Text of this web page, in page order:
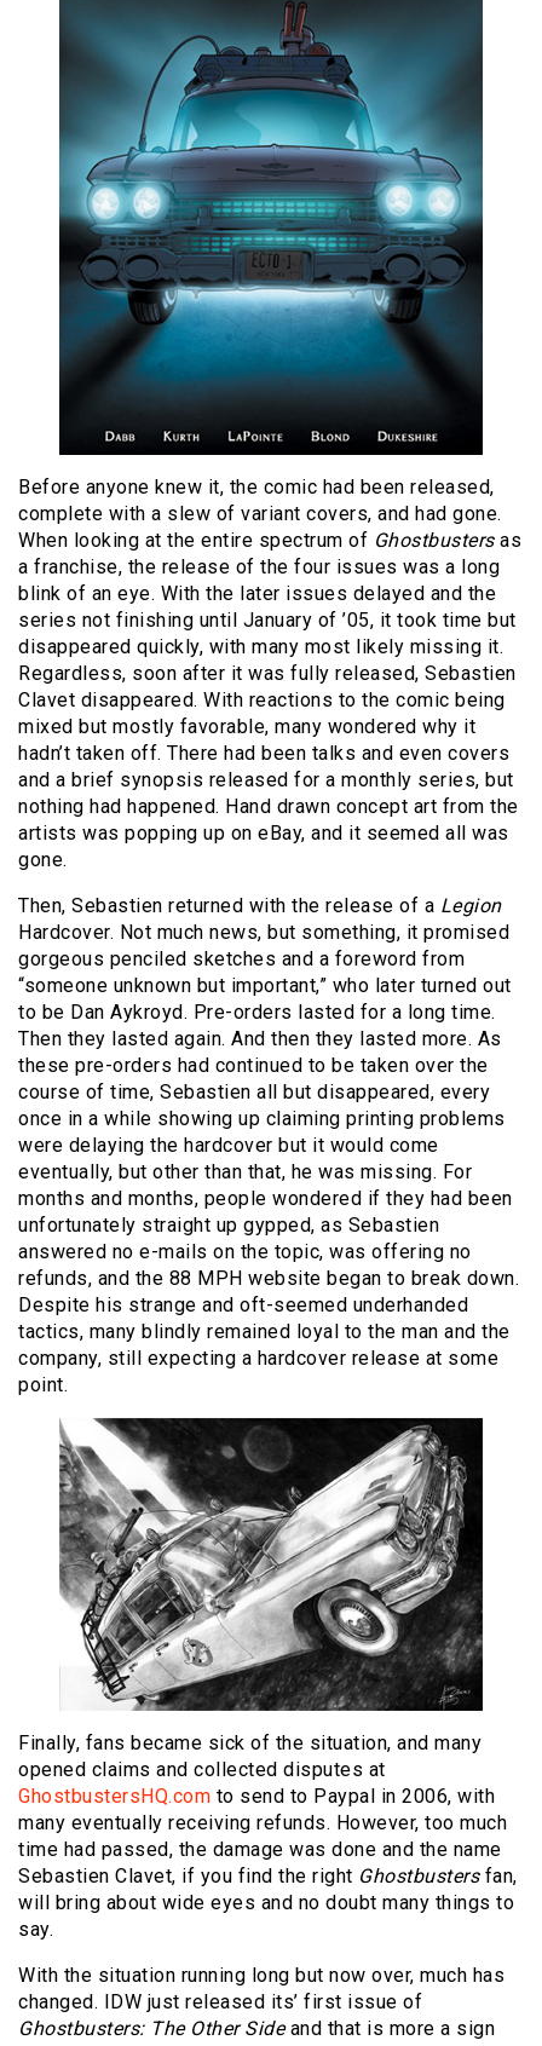
Before anyone knew it, the comic had been released,
complete with a slew of variant covers, and had gone.
When looking at the entire spectrum of Ghostbusters as
a franchise, the release of the four issues was a long
blink of an eye. With the later issues delayed and the
series not finishing until January of ’05, it took time but
disappeared quickly, with many most likely missing it.
Regardless, soon after it was fully released, Sebastien
Clavet disappeared. With reactions to the comic being
mixed but mostly favorable, many wondered why it
hadn’t taken off. There had been talks and even covers
and a brief synopsis released for a monthly series, but
nothing had happened. Hand drawn concept art from the
artists was popping up on eBay, and it seemed all was
gone.
Then, Sebastien returned with the release of a Legion
Hardcover. Not much news, but something, it promised
gorgeous penciled sketches and a foreword from
“someone unknown but important,” who later turned out
to be Dan Aykroyd. Pre-orders lasted for a long time.
Then they lasted again. And then they lasted more. As
these pre-orders had continued to be taken over the
course of time, Sebastien all but disappeared, every
once in a while showing up claiming printing problems
were delaying the hardcover but it would come
eventually, but other than that, he was missing. For
months and months, people wondered if they had been
unfortunately straight up gypped, as Sebastien
answered no e-mails on the topic, was offering no
refunds, and the 88 MPH website began to break down.
Despite his strange and oft-seemed underhanded
tactics, many blindly remained loyal to the man and the
company, still expecting a hardcover release at some
point.
Finally, fans became sick of the situation, and many
opened claims and collected disputes at
GhostbustersHQ.com to send to Paypal in 2006, with
many eventually receiving refunds. However, too much
time had passed, the damage was done and the name
Sebastien Clavet, if you find the right Ghostbustersfan,
will bring about wide eyes and no doubt many things to
say.
With the situation running long but now over, much has
changed. IDW just released its’ first issue of
Ghostbusters: The Other Sideand that is more a sign